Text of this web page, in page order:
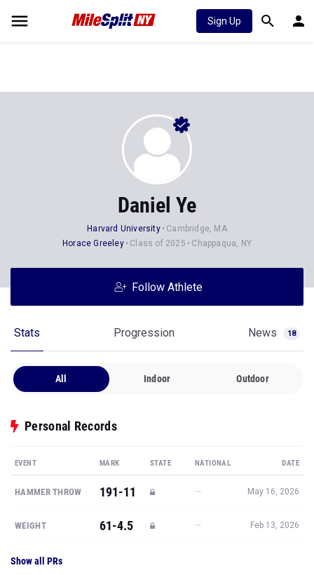
Sign Up
Daniel Ye
Harvard University
Cambridge, MA
Horace Greeley
Class of 2025 Chappaqua, NY
Follow Athlete
Stats Progression News 18
All Indoor Outdoor
Personal Records
EVENT MARK STATE NATIONAL DATE
HAMMER THROW 191-11 — May 16, 2026
WEIGHT 61-4.5 — Feb 13, 2026
Show all PRs